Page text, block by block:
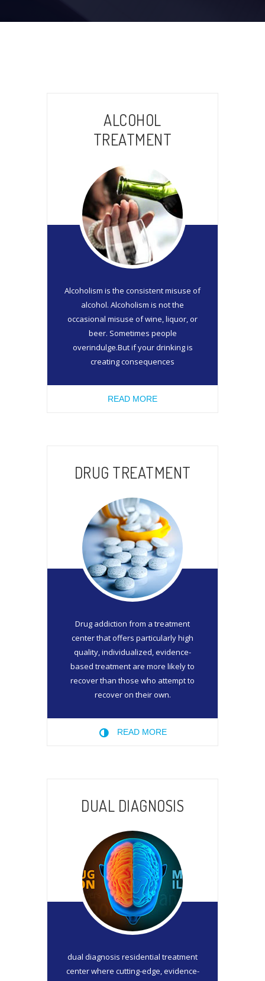
ALCOHOL
TREATMENT
Alcoholism is the consistent misuse of
alcohol. Alcoholism is not the
occasional misuse of wine, liquor, or
beer. Sometimes people
overindulge.But if your drinking is
creating consequences
READ MORE
DRUG TREATMENT
Drug addiction from a treatment
center that offers particularly high
quality, individualized, evidence-
based treatment are more likely to
recover than those who attempt to
recover on their own.
READ MORE
DUAL DIAGNOSIS
dual diagnosis residential treatment
center where cutting-edge, evidence-